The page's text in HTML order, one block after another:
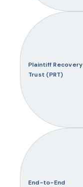
Plaintiff Recovery
Trust (PRT)
End-to-End